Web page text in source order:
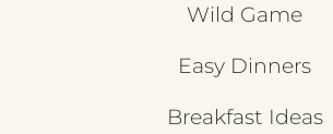
Wild Game
Easy Dinners
Breakfast Ideas